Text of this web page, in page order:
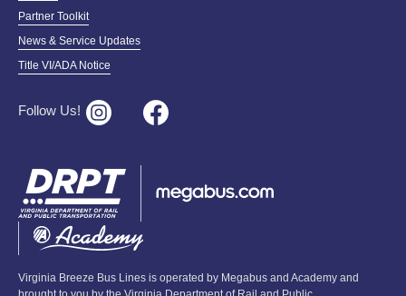
Partner Toolkit
News & Service Updates
Title VI/ADA Notice
Follow Us!
Virginia Breeze Bus Lines is operated by Megabus and Academy and